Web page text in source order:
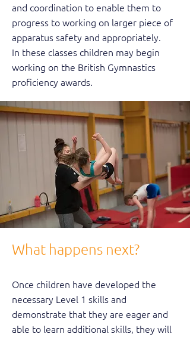
and coordination to enable them to
progress to working on larger piece of
apparatus safety and appropriately.
In these classes children may begin
working on the British Gymnastics
proficiency awards.
What happens next?
Once children have developed the
necessary Level 1 skills and
demonstrate that they are eager and
able to learn additional skills, they will